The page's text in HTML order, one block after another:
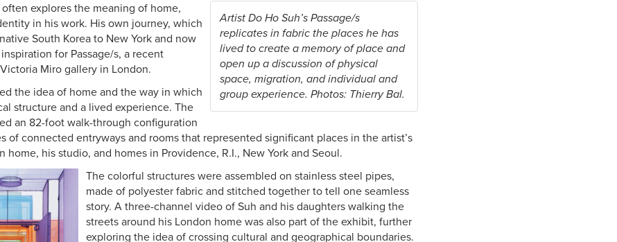
Artist Do Ho Suh’s Passage/s
replicates in fabric the places he has
lived to create a memory of place and
open up a discussion of physical
space, migration, and individual and
group experience. Photos: Thierry Bal.
explores the meaning of home,
in his work. His own journey, which
South Korea to New York and now
for Passage/s, a recent
Miro gallery in London.
the idea of home and the way in which
structure and a lived experience. The
an 82-foot walk-through configuration
of connected entryways and rooms that represented significant places in the artist’s
home, his studio, and homes in Providence, R.I., New York and Seoul.
The colorful structures were assembled on stainless steel pipes,
made of polyester fabric and stitched together to tell one seamless
story. A three-channel video of Suh and his daughters walking the
streets around his London home was also part of the exhibit, further
exploring the idea of crossing cultural and geographical boundaries.